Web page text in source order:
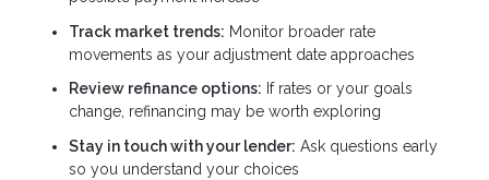
Track market trends: Monitor broader rate
movements as your adjustment date approaches
Review refinance options: If rates or your goals
change, refinancing may be worth exploring
Stay in touch with your lender: Ask questions early
so you understand your choices